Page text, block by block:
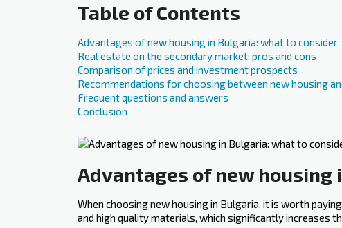
Table of Contents
Advantages of new housing in Bulgaria: what to consider
Real estate on the secondary market: pros and cons
Comparison of prices and investment prospects
Recommendations for choosing between new housing
Frequent questions and answers
Conclusion
Advantages of new
When choosing new housing in Bulgaria, it is worth
and high quality materials, which significantly increases